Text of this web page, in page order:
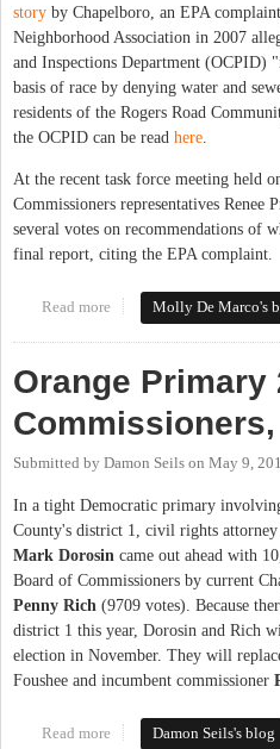
story by Chapelboro, an EPA
Neighborhood Association in 2007
and Inspections Department (OCPID)
basis of race by denying water and
residents of the Rogers Road
the OCPID can be read here
At the recent task force meeting held
Commissioners representatives Renee
several votes on recommendations of
final report, citing the EPA complaint.
Read more about Rogers Road Task
Molly De Marco's
Orange Primary
Submitted by Damon Seils on May 9,
In a tight Democratic primary
County's district 1, civil rights
Mark Dorosin came out ahead with
Board of Commissioners by current
Penny Rich (9709 votes). Because
district 1 this year, Dorosin and Rich
election in November. They will
Foushee and incumbent commissioner
Read more about Orange Primary
Damon Seils's blog